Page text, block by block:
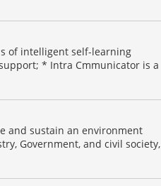
of intelligent self-learning
* Intra Cmmunicator is a
and sustain an environment
Government, and civil society,